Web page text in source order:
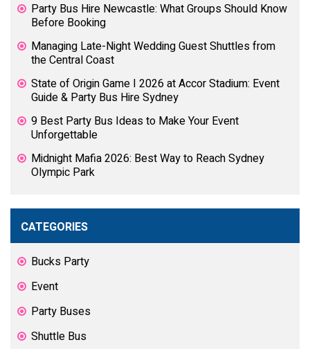
Party Bus Hire Newcastle: What Groups Should Know
Before Booking
Managing Late-Night Wedding Guest Shuttles from
the Central Coast
State of Origin Game I 2026 at Accor Stadium: Event
Guide & Party Bus Hire Sydney
9 Best Party Bus Ideas to Make Your Event
Unforgettable
Midnight Mafia 2026: Best Way to Reach Sydney
Olympic Park
CATEGORIES
Bucks Party
Event
Party Buses
Shuttle Bus